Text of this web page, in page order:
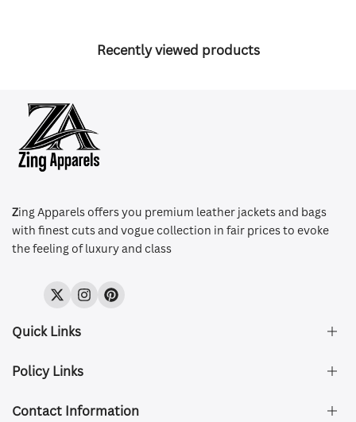
Recently viewed products
Zing Apparels offers you premium leather jackets and bags
with finest cuts and vogue collection in fair prices to evoke
the feeling of luxury and class
TwitterInstagramPinterest
Quick Links
About Us
Size & Fit
Policy Links
Contact Information